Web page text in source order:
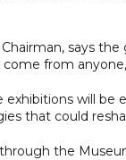
says
from
exhibitions will be
that could
the